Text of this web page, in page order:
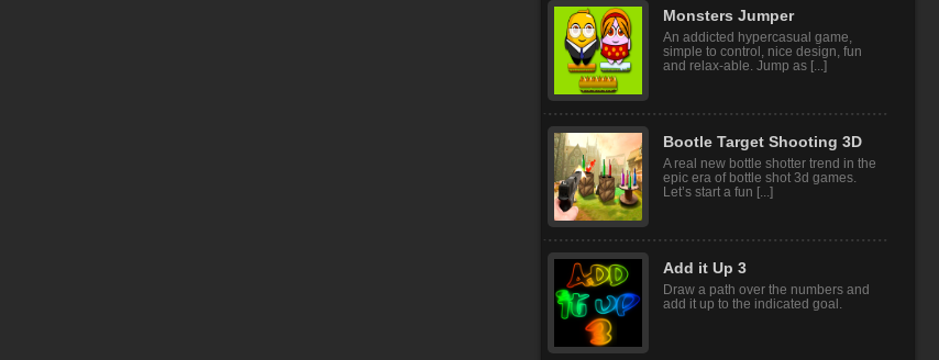
Monsters Jumper
An addicted hypercasual game,
simple to control, nice design, fun
and relax-able. Jump as [...]
Bootle Target Shooting 3D
A real new bottle shotter trend in the
epic era of bottle shot 3d games.
Let’s start a fun [...]
Add it Up 3
Draw a path over the numbers and
add it up to the indicated goal.